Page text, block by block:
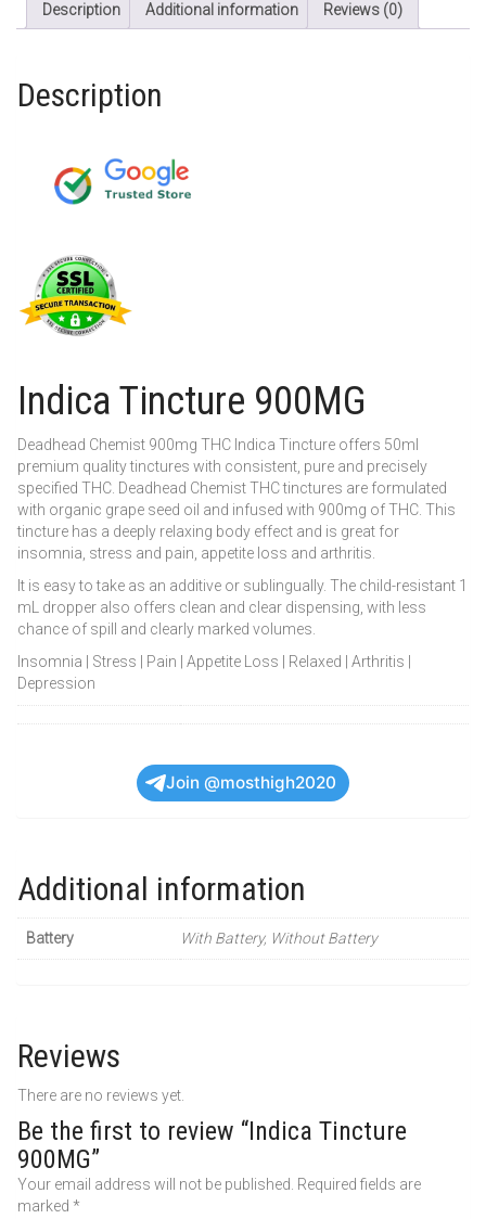
Description Additional information Reviews (0)
Description
Indica Tincture 900MG
Deadhead Chemist 900mg THC Indica Tincture offers 50ml
premium quality tinctures with consistent, pure and precisely
specified THC. Deadhead Chemist THC tinctures are formulated
with organic grape seed oil and infused with 900mg of THC. This
tincture has a deeply relaxing body effect and is great for
insomnia, stress and pain, appetite loss and arthritis.
It is easy to take as an additive or sublingually. The child-resistant 1
mL dropper also offers clean and clear dispensing, with less
chance of spill and clearly marked volumes.
Insomnia | Stress | Pain | Appetite Loss | Relaxed | Arthritis |
Depression
Join @mosthigh2020
Additional information
Battery With Battery, Without Battery
Reviews
There are no reviews yet.
Be the first to review “Indica Tincture
900MG”
Your email address will not be published. Required fields are
marked *